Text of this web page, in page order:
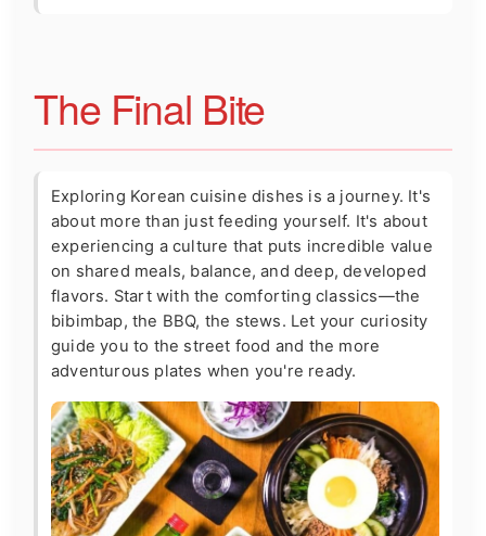
The Final Bite
Exploring Korean cuisine dishes is a journey. It's
about more than just feeding yourself. It's about
experiencing a culture that puts incredible value
on shared meals, balance, and deep, developed
flavors. Start with the comforting classics—the
bibimbap, the BBQ, the stews. Let your curiosity
guide you to the street food and the more
adventurous plates when you're ready.